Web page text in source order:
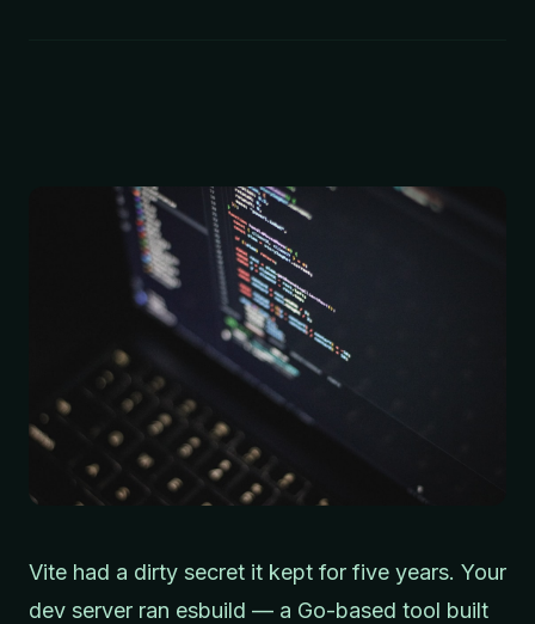
Vite had a dirty secret it kept for five years. Your
dev server ran esbuild — a Go-based tool built